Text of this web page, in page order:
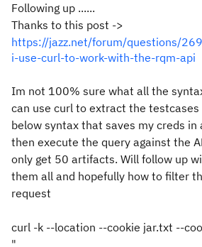
Following up ......
Thanks to this post ->
https://jazz.net/forum/questions/
i-use-curl-to-work-with-the-rqm-api
Im not 100% sure what all the
can use curl to extract the
below syntax that saves my creds in
then execute the query against the
only get 50 artifacts. Will follow up
them all and hopefully how to filter
request
curl -k --location --cookie jar.txt --
"